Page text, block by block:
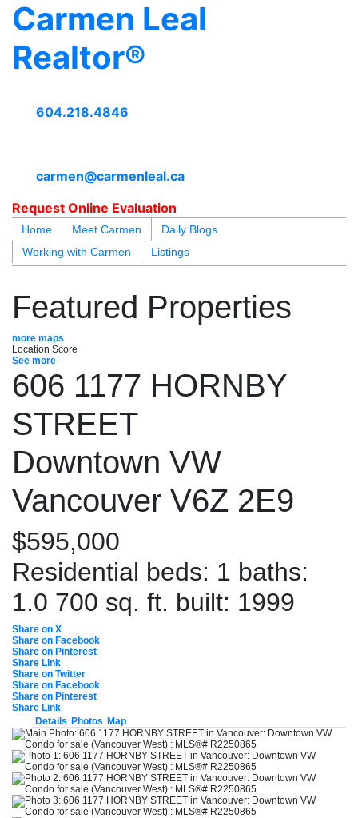
Carmen Leal
Realtor®
604.218.4846
carmen@carmenleal.ca
Request Online Evaluation
Home Meet Carmen
Daily Blogs
Working with Carmen
Listings
Featured Properties
more maps
Location Score
See more
606 1177 HORNBY
STREET
Downtown VW
Vancouver V6Z 2E9
$595,000
Residential beds: 1 baths:
1.0 700 sq. ft. built: 1999
Share on X
Share on Facebook
Share on Pinterest
Share Link
Share on Twitter
Share on Facebook
Share on Pinterest
Share Link
Details Photos Map